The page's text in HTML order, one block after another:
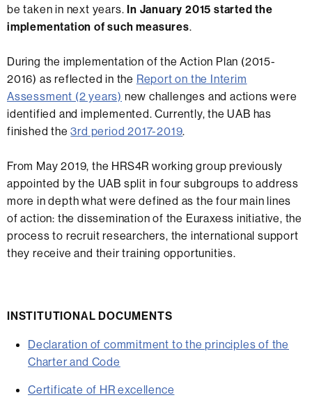
be taken in next years.In January 2015 started the
implementation of such measures.
During the implementation of the Action Plan (2015-
2016) as reflected in the Report on the Interim
Assessment (2 years) new challenges and actions were
identified and implemented. Currently, the UAB has
finished the3rd period 2017-2019.
From May 2019, the HRS4R working group previously
appointed by the UAB split in four subgroups to address
more in depth what were defined as the four main lines
of action: the dissemination of the Euraxess initiative, the
process to recruit researchers, the international support
they receive and their training opportunities.
INSTITUTIONAL DOCUMENTS
Declaration of commitment to the principles of the
Charter and Code
Certificate of HR excellence